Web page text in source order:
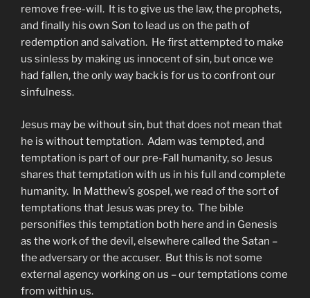
remove free-will. It is to give us the law, the prophets,
and finally his own Son to lead us on the path of
redemption and salvation. He first attempted to make
us sinless by making us innocent of sin, but once we
had fallen, the only way back is for us to confront our
sinfulness.
Jesus may be without sin, but that does not mean that
he is without temptation. Adam was tempted, and
temptation is part of our pre-Fall humanity, so Jesus
shares that temptation with us in his full and complete
humanity. In Matthew’s gospel, we read of the sort of
temptations that Jesus was prey to. The bible
personifies this temptation both here and in Genesis
as the work of the devil, elsewhere called the Satan –
the adversary or the accuser. But this is not some
external agency working on us – our temptations come
from within us.